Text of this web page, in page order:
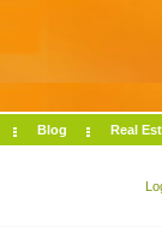
Blog Real